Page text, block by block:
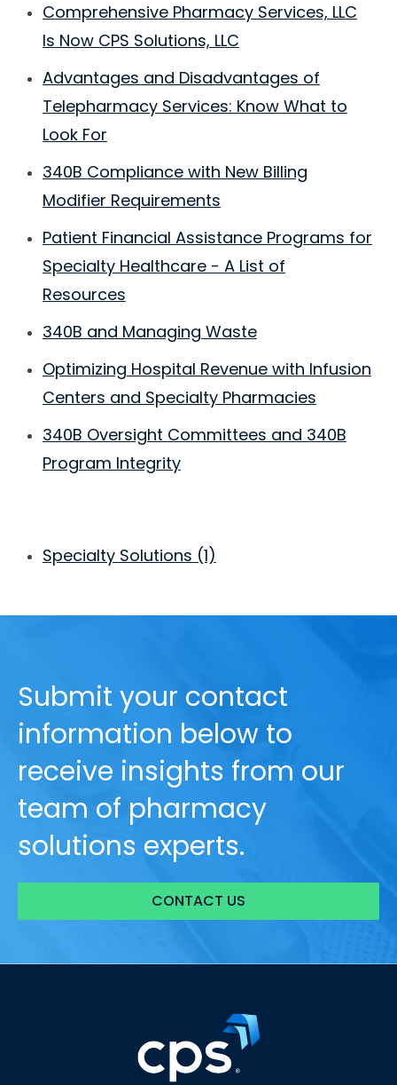
Comprehensive Pharmacy Services, LLC
Is Now CPS Solutions, LLC
Advantages and Disadvantages of
Telepharmacy Services: Know What to
Look For
340B Compliance with New Billing
Modifier Requirements
Patient Financial Assistance Programs for
Specialty Healthcare - A List of
Resources
340B and Managing Waste
Optimizing Hospital Revenue with Infusion
Centers and Specialty Pharmacies
340B Oversight Committees and 340B
Program Integrity
Specialty Solutions (1)
Submit your contact
information below to
receive insights from our
team of pharmacy
solutions experts.
CONTACT US